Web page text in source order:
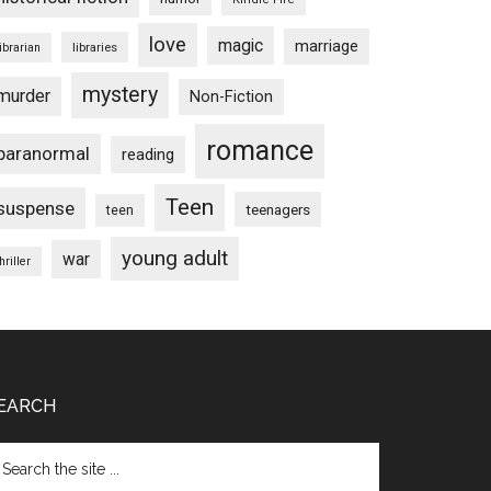
libraries love magic marriage
mystery Non-Fiction
reading romance
teen Teen teenagers
war young adult